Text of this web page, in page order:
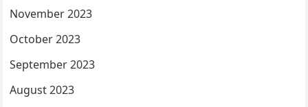
November 2023
October 2023
September 2023
August 2023